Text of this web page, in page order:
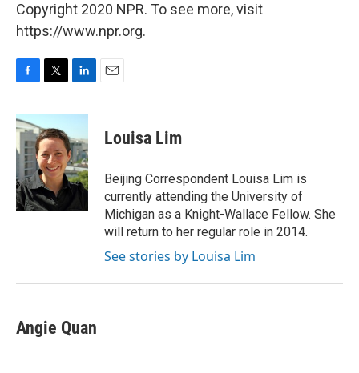
Copyright 2020 NPR. To see more, visit
https://www.npr.org.
c
e
b
o
k
i
t
t
e
r
n
e
d
I
n
Louisa Lim
Beijing Correspondent Louisa Lim is
currently attending the University of
Michigan as a Knight-Wallace Fellow. She
will return to her regular role in 2014.
See stories by Louisa Lim
Angie Quan